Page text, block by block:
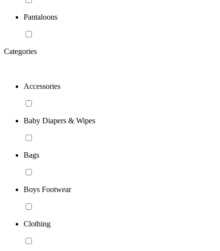
Pantaloons
Categories
Accessories
Baby Diapers & Wipes
Bags
Boys Footwear
Clothing